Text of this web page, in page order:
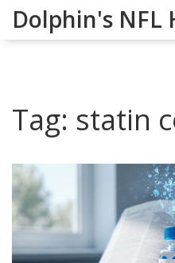
Dolphin's NFL
Tag: statin